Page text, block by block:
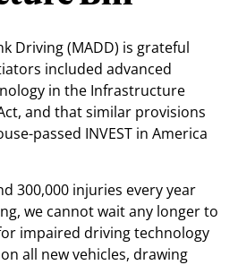
Driving (MADD) is grateful
included advanced
in the Infrastructure
and that similar provisions
passed INVEST in America
300,000 injuries every year
we cannot wait any longer to
impaired driving technology
all new vehicles, drawing